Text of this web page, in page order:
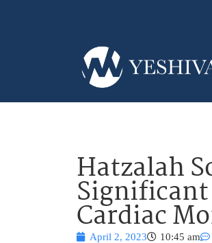
Hatzalah
Cardiac
April 2, 2023 10:45 am